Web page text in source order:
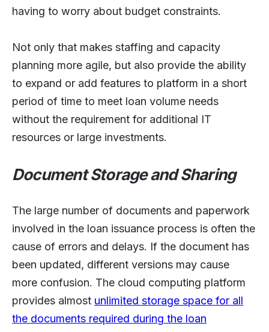
having to worry about budget constraints.
Not only that makes staffing and capacity
planning more agile, but also provide the ability
to expand or add features to platform in a short
period of time to meet loan volume needs
without the requirement for additional IT
resources or large investments.
Document Storage and Sharing
The large number of documents and paperwork
involved in the loan issuance process is often the
cause of errors and delays. If the document has
been updated, different versions may cause
more confusion. The cloud computing platform
provides almost unlimited storage space for all
the documents required during the loan